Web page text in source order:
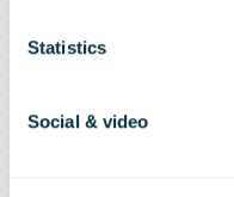
Statistics
Social & video